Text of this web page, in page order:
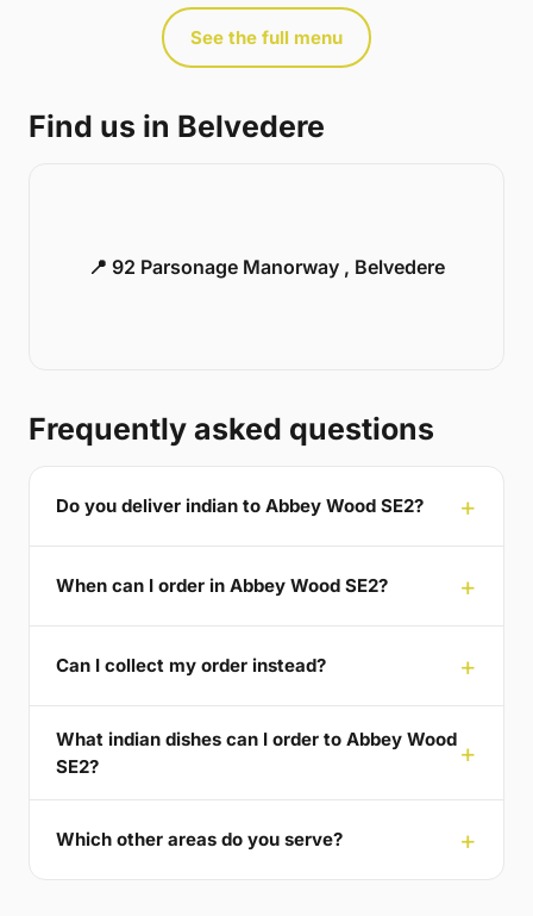
See the full menu
Find us in Belvedere
📍 92 Parsonage Manorway , Belvedere
Frequently asked questions
Do you deliver indian to Abbey Wood SE2?
When can I order in Abbey Wood SE2?
Can I collect my order instead?
What indian dishes can I order to Abbey Wood
SE2?
Which other areas do you serve?